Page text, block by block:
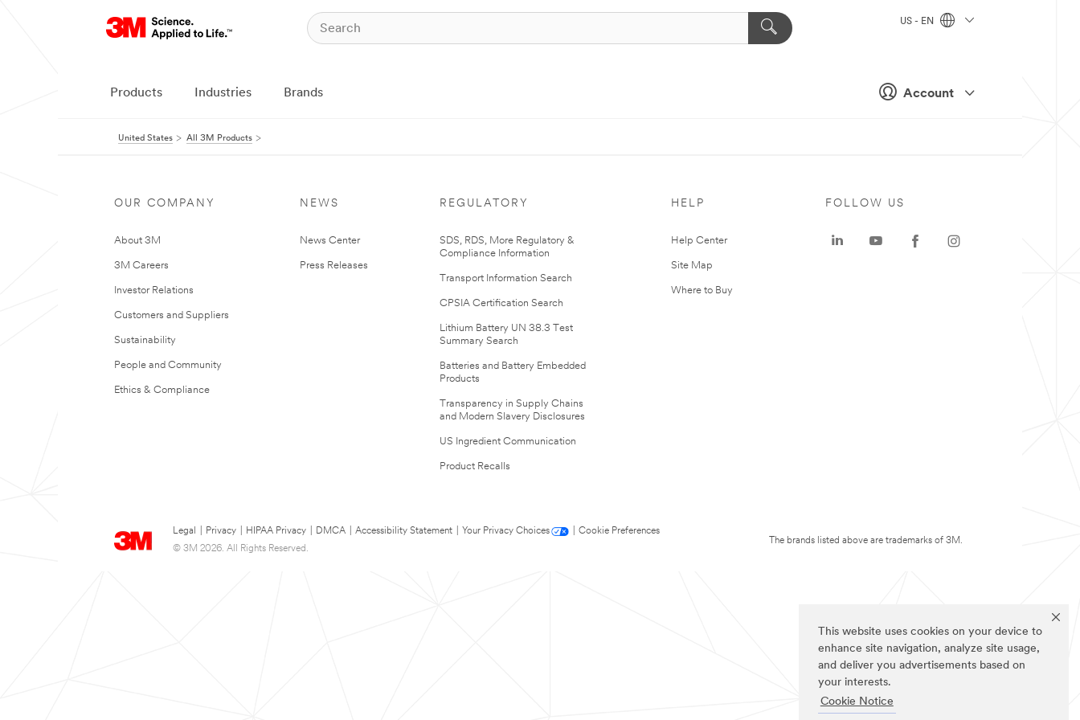
This website uses cookies on your device to
enhance site navigation, analyze site usage,
and deliver you advertisements based on
your interests.
Cookie Notice
Account
US - EN
Products Industries Brands
United States All 3M Products
OUR COMPANY
About 3M
3M Careers
Investor Relations
Customers and Suppliers
Sustainability
People and Community
Ethics & Compliance
NEWS
News Center
Press Releases
REGULATORY
SDS, RDS, More Regulatory &
Compliance Information
Transport Information Search
CPSIA Certification Search
Lithium Battery UN 38.3 Test
Summary Search
Batteries and Battery Embedded
Products
Transparency in Supply Chains
and Modern Slavery Disclosures
US Ingredient Communication
Product Recalls
HELP
Help Center
Site Map
Where to Buy
Legal Privacy HIPAA Privacy DMCA Accessibility Statement Your Privacy Choices
Cookie Preferences
© 3M 2026. All Rights Reserved.
FOLLOW US
The brands listed above are trademarks of 3M.